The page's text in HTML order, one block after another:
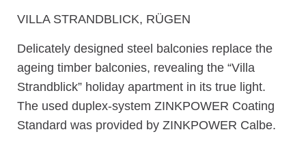
VILLA STRANDBLICK, RÜGEN
Delicately designed steel balconies replace the
ageing timber balconies, revealing the “Villa
Strandblick” holiday apartment in its true light.
The used duplex-system ZINKPOWER Coating
Standard was provided by ZINKPOWER Calbe.